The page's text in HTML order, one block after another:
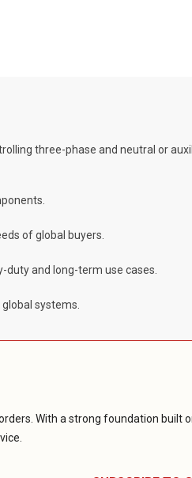
three-phase and neutral or
of global buyers.
and long-term use cases.
systems.
With a strong foundation built